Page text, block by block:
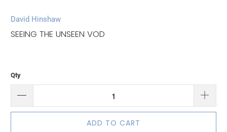
David Hinshaw
SEEING THE UNSEEN VOD
Qty
ADD TO CART